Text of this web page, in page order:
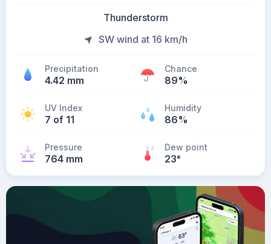
Thunderstorm
SW wind at 16 km/h
Precipitation
4.42 mm
Chance
89%
UV Index
7 of 11
Humidity
86%
Pressure
764 mm
Dew point
23°